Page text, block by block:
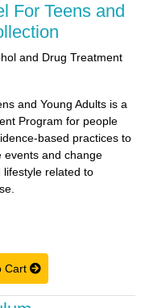
For Teens and
and Drug Treatment
and Young Adults is a
Program for people
based practices to
events and change
related to
Cart